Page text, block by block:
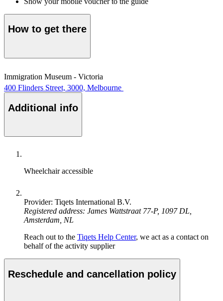
How to get there
Immigration Museum - Victoria
400 Flinders Street, 3000, Melbourne
Additional info
Wheelchair accessible
Provider: Tiqets International B.V.
Registered address: James Wattstraat 77-P, 1097 DL,
Amsterdam, NL
Reach out to the Tiqets Help Center, we act as a contact on
behalf of the activity supplier
Reschedule and cancellation policy